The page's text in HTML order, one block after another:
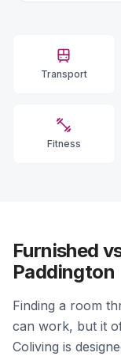
Transport
Fitness
Furnished
Paddington
Finding a room
can work, but it
Coliving is